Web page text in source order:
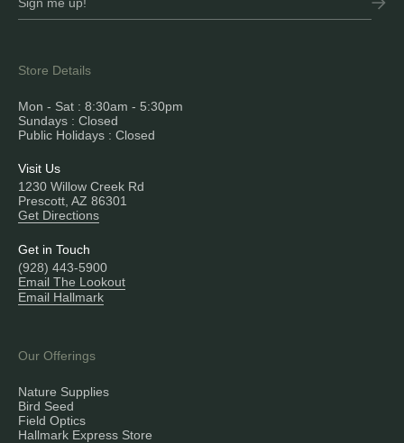
Store Details
Mon - Sat : 8:30am - 5:30pm
Sundays : Closed
Public Holidays : Closed
Visit Us
1230 Willow Creek Rd
Prescott, AZ 86301
Get Directions
Get in Touch
(928) 443-5900
Email The Lookout
Email Hallmark
Our Offerings
Nature Supplies
Bird Seed
Field Optics
Hallmark Express Store